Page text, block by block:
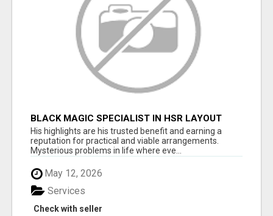
BLACK MAGIC SPECIALIST IN HSR LAYOUT
His highlights are his trusted benefit and earning a
reputation for practical and viable arrangements.
Mysterious problems in life where eve...
May 12, 2026
Check with seller
Services